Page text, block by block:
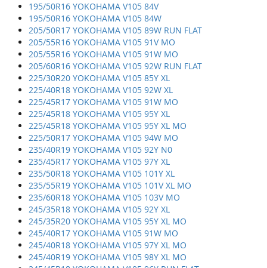
195/50R16 YOKOHAMA V105 84V
195/50R16 YOKOHAMA V105 84W
205/50R17 YOKOHAMA V105 89W RUN FLAT
205/55R16 YOKOHAMA V105 91V MO
205/55R16 YOKOHAMA V105 91W MO
205/60R16 YOKOHAMA V105 92W RUN FLAT
225/30R20 YOKOHAMA V105 85Y XL
225/40R18 YOKOHAMA V105 92W XL
225/45R17 YOKOHAMA V105 91W MO
225/45R18 YOKOHAMA V105 95Y XL
225/45R18 YOKOHAMA V105 95Y XL MO
225/50R17 YOKOHAMA V105 94W MO
235/40R19 YOKOHAMA V105 92Y N0
235/45R17 YOKOHAMA V105 97Y XL
235/50R18 YOKOHAMA V105 101Y XL
235/55R19 YOKOHAMA V105 101V XL MO
235/60R18 YOKOHAMA V105 103V MO
245/35R18 YOKOHAMA V105 92Y XL
245/35R20 YOKOHAMA V105 95Y XL MO
245/40R17 YOKOHAMA V105 91W MO
245/40R18 YOKOHAMA V105 97Y XL MO
245/40R19 YOKOHAMA V105 98Y XL MO